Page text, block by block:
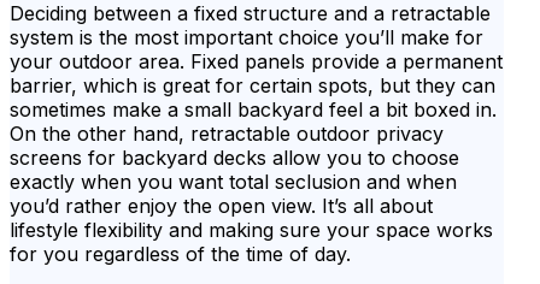
Deciding between a fixed structure and a retractable
system is the most important choice you’ll make for
your outdoor area. Fixed panels provide a permanent
barrier, which is great for certain spots, but they can
sometimes make a small backyard feel a bit boxed in.
On the other hand, retractable outdoor privacy
screens for backyard decks allow you to choose
exactly when you want total seclusion and when
you’d rather enjoy the open view. It’s all about
lifestyle flexibility and making sure your space works
for you regardless of the time of day.